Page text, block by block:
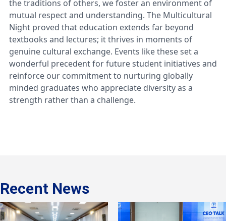
the traditions of others, we foster an environment of
mutual respect and understanding. The Multicultural
Night proved that education extends far beyond
textbooks and lectures; it thrives in moments of
genuine cultural exchange. Events like these set a
wonderful precedent for future student initiatives and
reinforce our commitment to nurturing globally
minded graduates who appreciate diversity as a
strength rather than a challenge.
Recent News